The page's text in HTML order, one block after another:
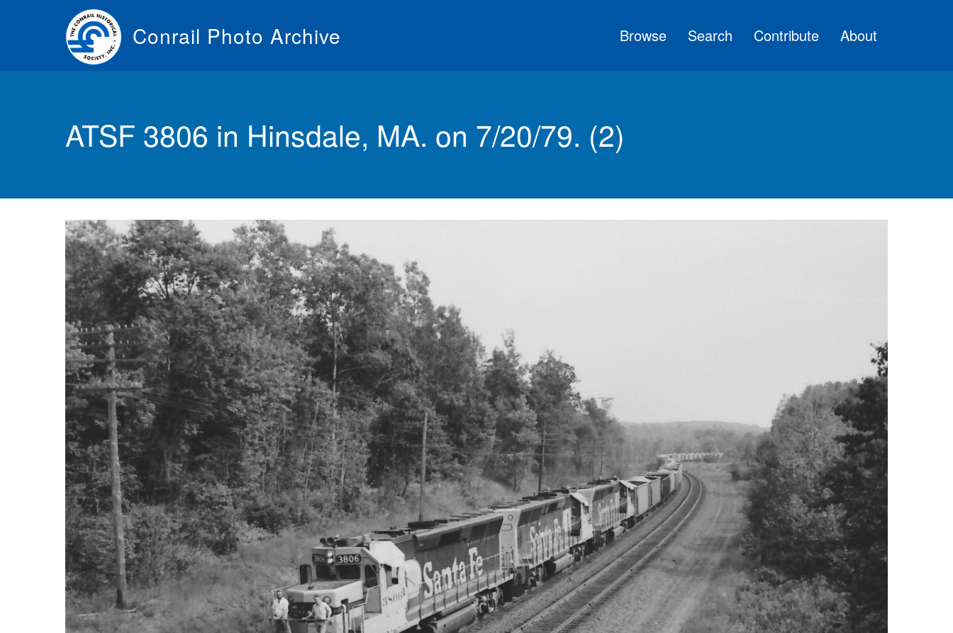
Conrail Photo Archive Browse Search Contribute About
ATSF 3806 in Hinsdale, MA. on 7/20/79. (2)